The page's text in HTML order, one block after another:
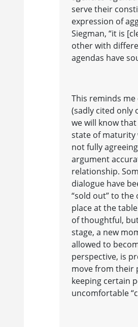
serve their
expression of
Siegman, “it is
other with
agendas have
This reminds me
(sadly cited only
we will know
state of maturity
not fully
argument
relationship.
dialogue have
“sold out” to
place at the
of thoughtful,
stage, a new
allowed to
perspective, is
move from their
keeping certain
uncomfortable